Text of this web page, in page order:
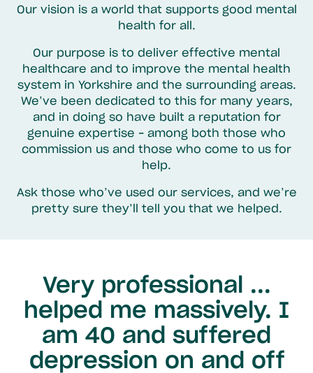
Our vision is a world that supports good mental
health for all.
Our purpose is to deliver effective mental
healthcare and to improve the mental health
system in Yorkshire and the surrounding areas.
We’ve been dedicated to this for many years,
and in doing so have built a reputation for
genuine expertise – among both those who
commission us and those who come to us for
help.
Ask those who’ve used our services, and we’re
pretty sure they’ll tell you that we helped.
Very professional ...
helped me massively. I
am 40 and suffered
depression on and off